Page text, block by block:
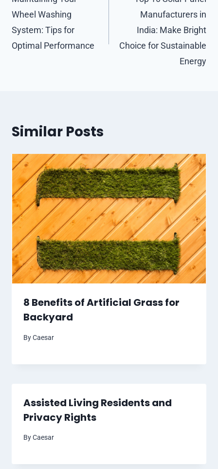
Wheel Washing
System: Tips for
Optimal Performance
Manufacturers in
India: Make Bright
Choice for Sustainable
Energy
Similar Posts
8 Benefits of Artificial Grass for
Backyard
ByCaesar
Assisted Living Residents and
Privacy Rights
ByCaesar